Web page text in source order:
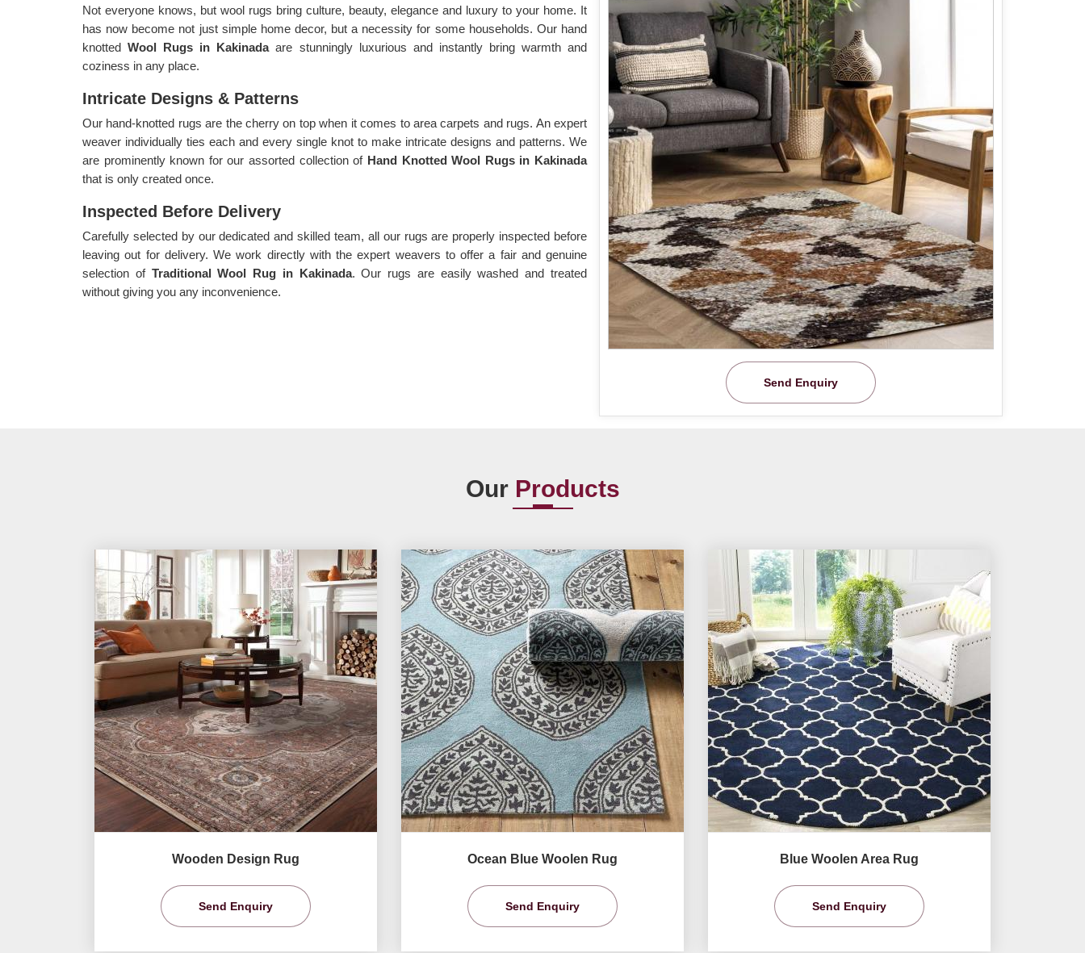
Send Enquiry
Not everyone knows, but wool rugs bring culture, beauty, elegance and luxury to your home. It
has now become not just simple home decor, but a necessity for some households. Our hand
knottedWool Rugs in Kakinadaare stunningly luxurious and instantly bring warmth and
coziness in any place.
Intricate Designs & Patterns
Our hand-knotted rugs are the cherry on top when it comes to area carpets and rugs. An expert
weaver individually ties each and every single knot to make intricate designs and patterns. We
are prominently known for our assorted collection of Hand Knotted Wool Rugs in Kakinada
that is only created once.
Inspected Before Delivery
Carefully selected by our dedicated and skilled team, all our rugs are properly inspected before
leaving out for delivery. We work directly with the expert weavers to offer a fair and genuine
selection of Traditional Wool Rug in Kakinada. Our rugs are easily washed and treated
without giving you any inconvenience.
Our Products
Wooden Design Rug
Send Enquiry
Ocean Blue Woolen Rug
Send Enquiry
Blue Woolen Area Rug
Send Enquiry